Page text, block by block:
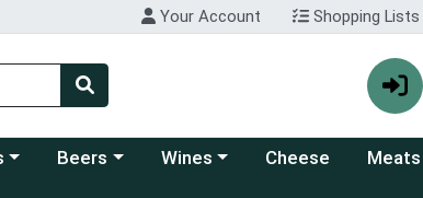
Your Account Shopping Lists
menu
Choose a category menu
Beers Choose a category menu
Wines Cheese Meats